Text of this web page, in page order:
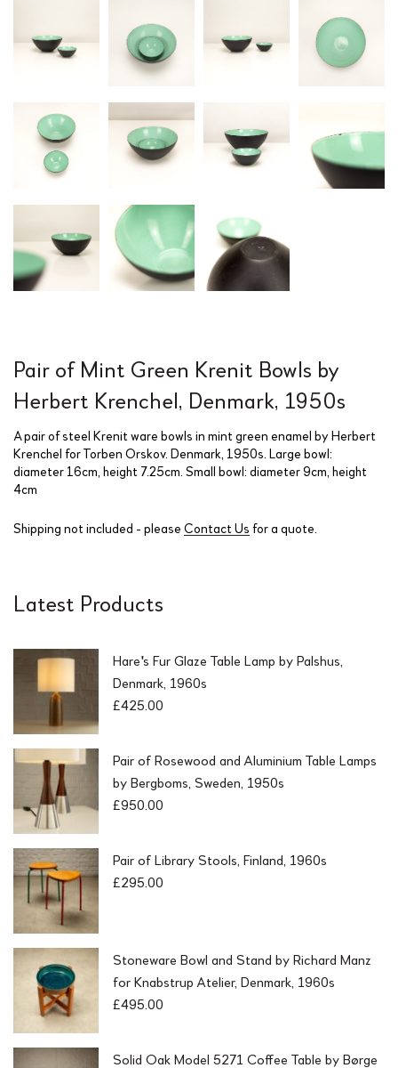
Pair of Mint Green Krenit Bowls by
Herbert Krenchel, Denmark, 1950s
A pair of steel Krenit ware bowls in mint green enamel by Herbert
Krenchel for Torben Orskov. Denmark, 1950s. Large bowl:
diameter 16cm, height 7.25cm. Small bowl: diameter 9cm, height
4cm
Shipping not included - please Contact Us for a quote.
Latest Products
Hare's Fur Glaze Table Lamp by Palshus,
Denmark, 1960s
£425.00
Pair of Rosewood and Aluminium Table Lamps
by Bergboms, Sweden, 1950s
£950.00
Pair of Library Stools, Finland, 1960s
£295.00
Stoneware Bowl and Stand by Richard Manz
for Knabstrup Atelier, Denmark, 1960s
£495.00
Solid Oak Model 5271 Coffee Table by Børge